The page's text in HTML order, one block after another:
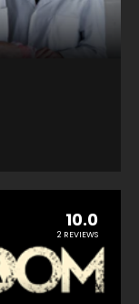
10.0
2 REVIEWS